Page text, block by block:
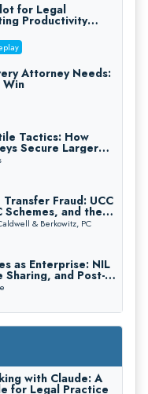
for Legal
Productivity
Compliant
Attorney Needs:
Win
Tactics: How
Secure Larger
Defendant
Them (2026
Fraud: UCC
Schemes, and the
Define
& Berkowitz, PC
as Enterprise: NIL
Sharing, and Post-
Real Estate Wealth
Exchanges
Exchange Services
with Claude: A
for Legal Practice